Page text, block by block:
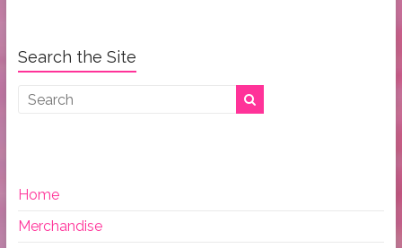
Search the Site
Home
Merchandise